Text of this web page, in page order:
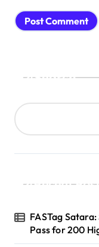
Search
Recent
FASTag
Pass for 200